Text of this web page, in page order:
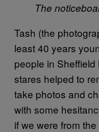
The
Tash (the
least 40 years
people in
stares helped to
take photos and
with some
if we were from